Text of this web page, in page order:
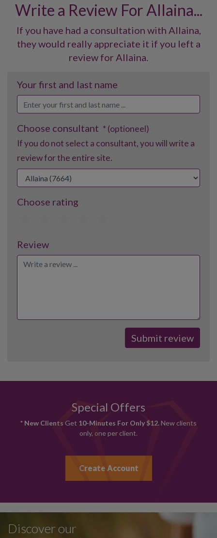
Write a Review For Allaina...
If you have had a consultation with Allaina,
they would really appreciate it if you left a
review for Allaina.
Your first and last name
Choose consultant * (optioneel)
If you do not select a consultant, you will write a
review for the entire site.
Choose rating
Review
Special Offers
* New Clients Get 10-Minutes For Only $12.New clients
only, one per client.
Create Account
Discover our